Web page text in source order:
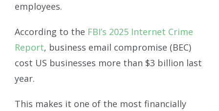
employees.
According to the FBI’s 2025 Internet Crime
Report, business email compromise (BEC)
cost US businesses more than $3 billion last
year.
This makes it one of the most financially